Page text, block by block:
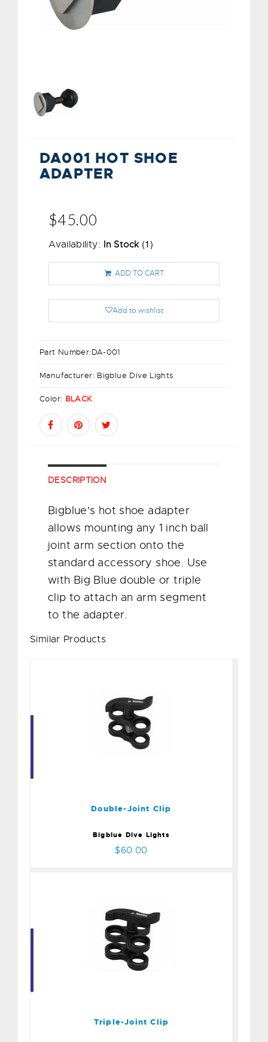
DA001 HOT SHOE
ADAPTER
$45.00
Availability: In Stock (1)
ADD TO CART
Add to wishlist
Part Number:DA-001
Manufacturer: Bigblue Dive Lights
Color: BLACK
DESCRIPTION
Bigblue's hot shoe adapter
allows mounting any 1 inch ball
joint arm section onto the
standard accessory shoe. Use
with Big Blue double or triple
clip to attach an arm segment
to the adapter.
Similar Products
Double-Joint Clip
Bigblue Dive Lights
$60.00
Triple-Joint Clip